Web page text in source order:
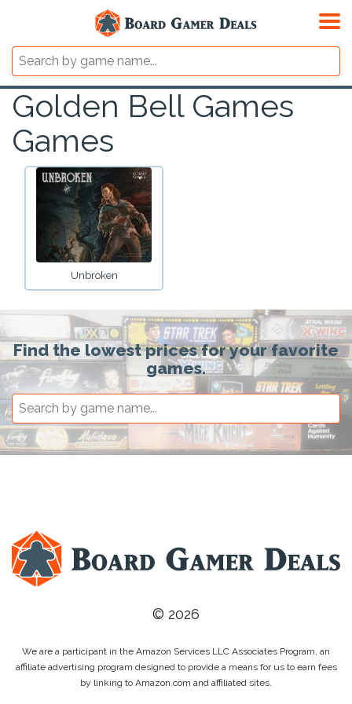
Golden Bell Games
Games
Unbroken
Find the lowest prices for your favorite
games.
© 2026
We are a participant in the Amazon Services LLC Associates Program, an
affiliate advertising program designed to provide a means for us to earn fees
by linking to Amazon.com and affiliated sites.